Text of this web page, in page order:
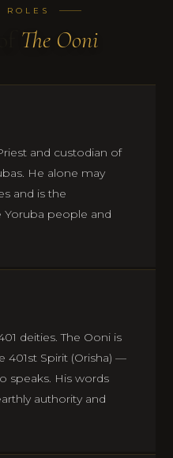
ROLES
The Ooni
and custodian of
He alone may
and is the
people and
deities. The Ooni is
401st Spirit (Orisha) —
speaks. His words
authority and